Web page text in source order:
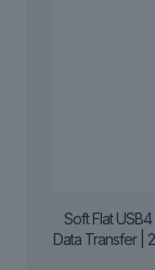
Soft Flat
Data Transfer |